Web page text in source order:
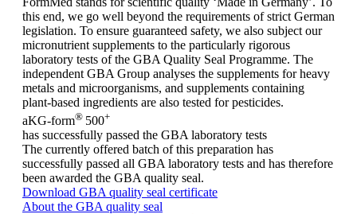
this end, we go well beyond the requirements of strict German
legislation. To ensure guaranteed safety, we also subject our
micronutrient supplements to the particularly rigorous
laboratory tests of the GBA Quality Seal Programme. The
independent GBA Group analyses the supplements for heavy
metals and microorganisms, and supplements containing
plant-based ingredients are also tested for pesticides.
aKG-form® 500+
has successfully passed the GBA laboratory tests
The currently offered batch of this preparation has
successfully passed all GBA laboratory tests and has therefore
been awarded the GBA quality seal.
Download GBA quality seal certificate
About the GBA quality seal